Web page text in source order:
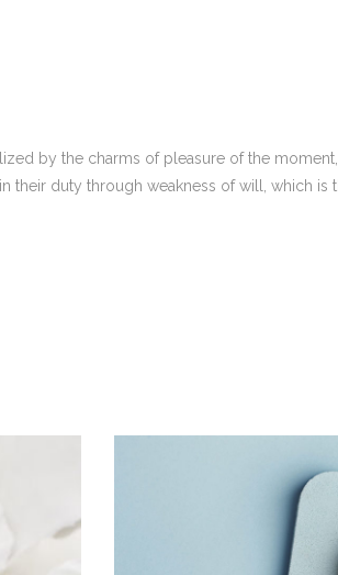
by the charms of pleasure of the
duty through weakness of will, which is